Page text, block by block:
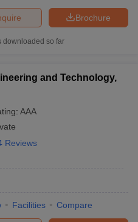
Brochure
downloaded so far
and Technology,
: AAA
Reviews
Facilities Compare